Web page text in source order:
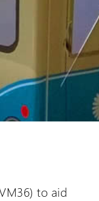
Login
Dealers
to aid